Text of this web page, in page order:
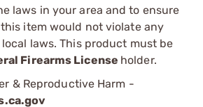
laws in your area and to ensure
item would not violate any
laws. This product must be
Firearms License holder.
& Reproductive Harm -